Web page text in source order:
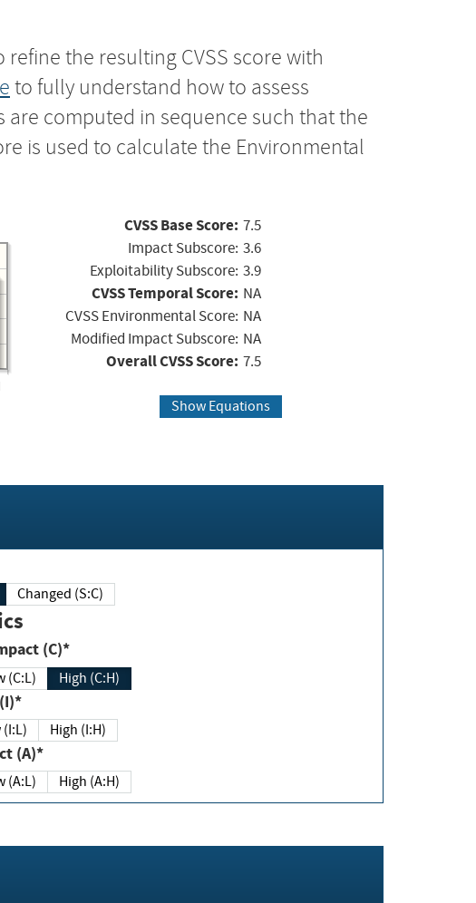
the resulting CVSS score with
to fully understand how to assess
are computed in sequence such that the
is used to calculate the Environmental
CVSS Base Score: 7.5
Impact Subscore: 3.6
Exploitability Subscore: 3.9
CVSS Temporal Score: NA
CVSS Environmental Score: NA
Modified Impact Subscore: NA
Overall CVSS Score: 7.5
Show Equations
Changed (S:C)
Impact (C)*
(C:L) High (C:H)
(I)*
(I:L) High (I:H)
(A)*
(A:L) High (A:H)